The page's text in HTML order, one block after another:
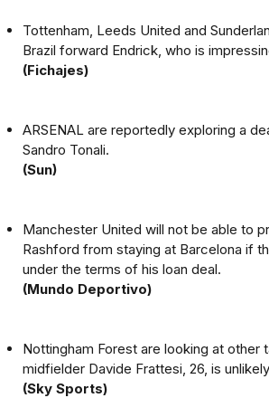
Tottenham, Leeds United and
Brazil forward Endrick, who is
(Fichajes)
ARSENAL are reportedly exploring a
Sandro Tonali.
(Sun)
Manchester United will not be able to
Rashford from staying at Barcelona if
under the terms of his loan deal.
(Mundo Deportivo)
Nottingham Forest are looking at
midfielder Davide Frattesi, 26, is
(Sky Sports)